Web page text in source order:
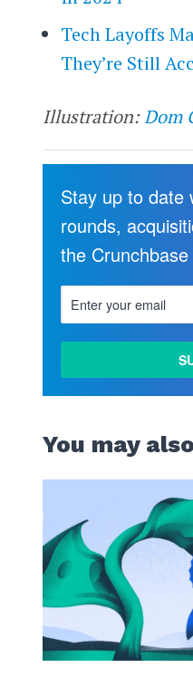
Tech Layoffs
They’re Still
Illustration:Dom
Stay up to date
rounds,
the Crunchbase
You may